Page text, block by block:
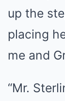
up the
placing
me and
“Mr.